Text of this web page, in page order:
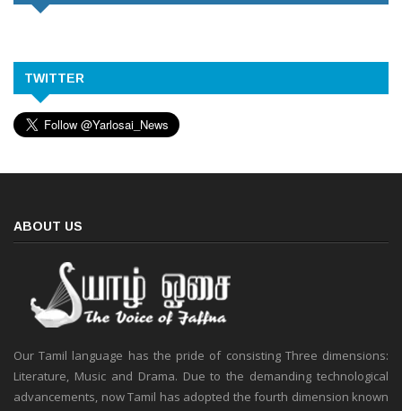
TWITTER
ABOUT US
Our Tamil language has the pride of consisting Three dimensions:
Literature, Music and Drama. Due to the demanding technological
advancements, now Tamil has adopted the fourth dimension known